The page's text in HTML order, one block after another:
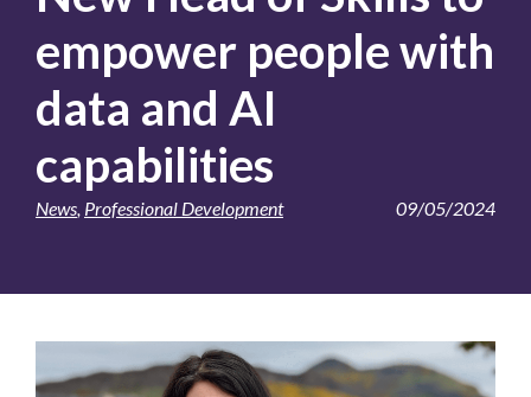
empower people with
data and AI
capabilities
News, Professional Development 09/05/2024